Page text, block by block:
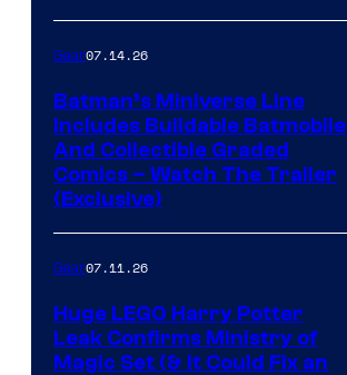
Gear07.14.26
Batman’s Miniverse Line
Includes Buildable Batmobile
And Collectible Graded
Comics – Watch The Trailer
(Exclusive)
Gear07.11.26
Huge LEGO Harry Potter
Leak Confirms Ministry of
Magic Set (& It Could Fix an